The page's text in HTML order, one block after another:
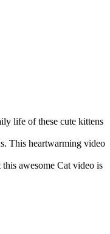
life of these cute kittens
This heartwarming video
awesome Cat video is